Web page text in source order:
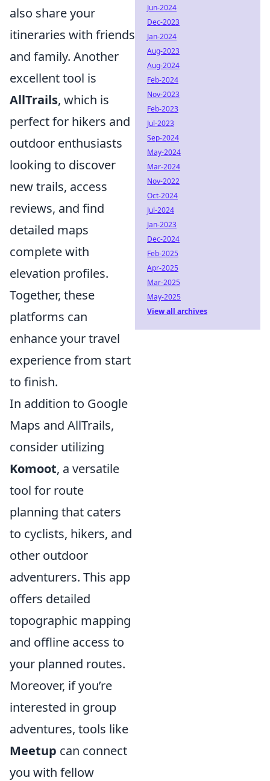
also share your
itineraries with friends
and family. Another
excellent tool is
AllTrails, which is
perfect for hikers and
outdoor enthusiasts
looking to discover
new trails, access
reviews, and find
detailed maps
complete with
elevation profiles.
Together, these
platforms can
enhance your travel
experience from start
to finish.
In addition to Google
Maps and AllTrails,
consider utilizing
Komoot, a versatile
tool for route
planning that caters
to cyclists, hikers, and
other outdoor
adventurers. This app
offers detailed
topographic mapping
and offline access to
your planned routes.
Moreover, if you’re
interested in group
adventures, tools like
Meetup can connect
you with fellow
Jun-2024
Dec-2023
Jan-2024
Aug-2023
Aug-2024
Feb-2024
Nov-2023
Feb-2023
Jul-2023
Sep-2024
May-2024
Mar-2024
Nov-2022
Oct-2024
Jul-2024
Jan-2023
Dec-2024
Feb-2025
Apr-2025
Mar-2025
May-2025
View all archives